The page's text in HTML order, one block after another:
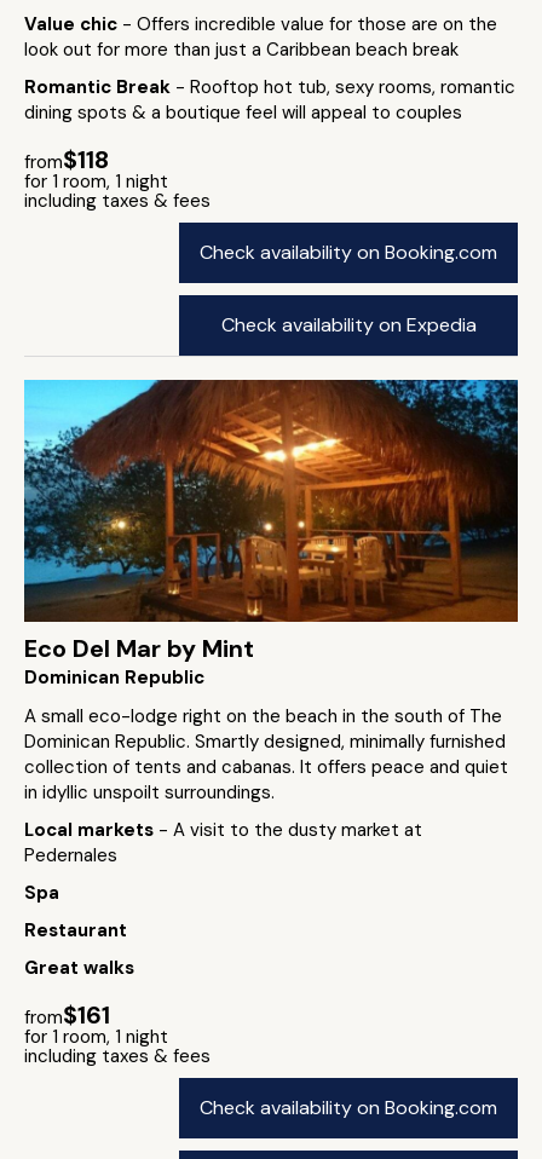
Value chic - Offers incredible value for those are on the
look out for more than just a Caribbean beach break
Romantic Break - Rooftop hot tub, sexy rooms, romantic
dining spots & a boutique feel will appeal to couples
from$118
for 1 room, 1 night
including taxes & fees
Check availability on Booking.com
Check availability on Expedia
Eco Del Mar by Mint
Dominican Republic
A small eco-lodge right on the beach in the south of The
Dominican Republic. Smartly designed, minimally furnished
collection of tents and cabanas. It offers peace and quiet
in idyllic unspoilt surroundings.
Local markets - A visit to the dusty market at
Pedernales
Spa
Restaurant
Great walks
from$161
for 1 room, 1 night
including taxes & fees
Check availability on Booking.com